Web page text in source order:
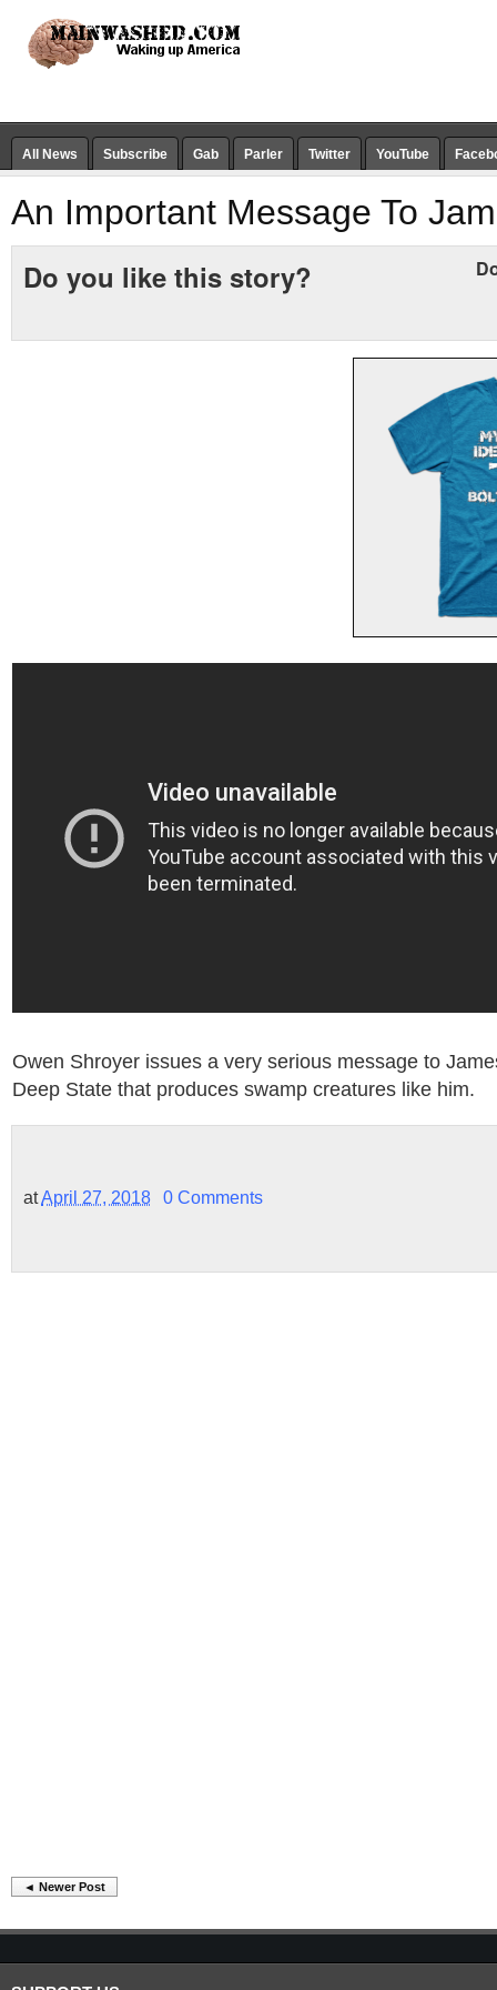
All News Subscribe Gab Parler Twitter YouTube
An Important Message To
Do you like this story?
Owen Shroyer issues a very serious message to
Deep State that produces swamp creatures like him.
atApril 27, 2018 0 Comments
◄ Newer Post